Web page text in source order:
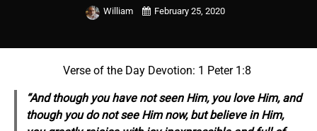
William February 25, 2020
Verse of the Day Devotion: 1 Peter 1:8
“And though you have not seen Him, you love Him, and
though you do not see Him now, but believe in Him,